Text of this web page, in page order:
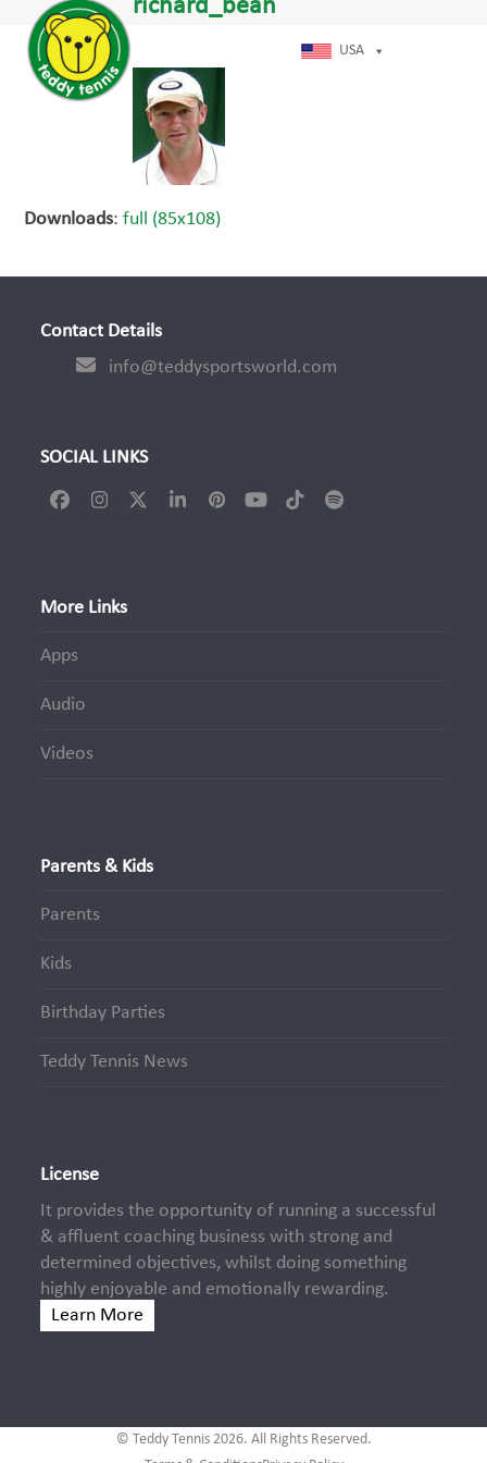
content
USA
mobile
menu
mobile
menu
richard_bean
Downloads:full (85x108)
Contact Details
info@teddysportsworld.com
SOCIAL LINKS
FacebookInstagram
TwitterLinkedInPinterestYouTubeTiktokSpotify
More Links
Apps
Audio
Videos
Parents & Kids
Parents
Kids
Birthday Parties
Teddy Tennis News
License
It provides the opportunity of running a successful
& affluent coaching business with strong and
determined objectives, whilst doing something
highly enjoyable and emotionally rewarding.
Learn More
© Teddy Tennis 2026. All Rights Reserved.